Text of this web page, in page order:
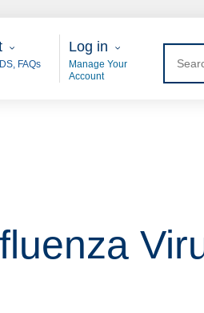
FAQs
User Login
Log in
Manage Your
Account